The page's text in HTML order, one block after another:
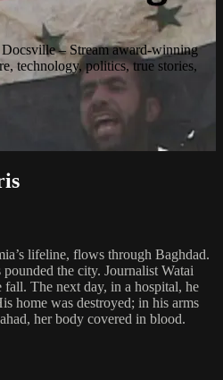
– Stream award-winning
technology, politics, true stories,
lifeline, flows through Baghdad.
the city. Journalist Watai
fall. The next day, in a hospital, he
home was destroyed; in his arms
her body covered in blood.